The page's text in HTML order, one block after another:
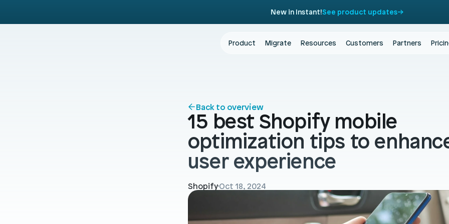
Back to overview
15 best Shopify mobile
optimization tips to
user experience
ShopifyOct 18, 2024
New in Instant!See product updates
Product Migrate Resources Customers Partners